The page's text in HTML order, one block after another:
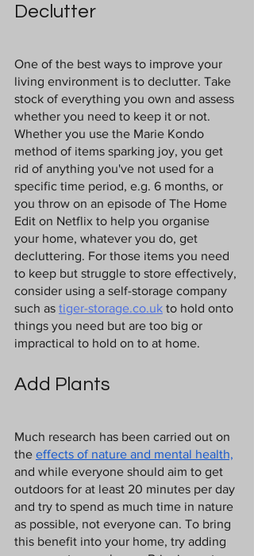
Declutter
One of the best ways to improve your
living environment is to declutter. Take
stock of everything you own and assess
whether you need to keep it or not.
Whether you use the Marie Kondo
method of items sparking joy, you get
rid of anything you've not used for a
specific time period, e.g. 6 months, or
you throw on an episode of The Home
Edit on Netflix to help you organise
your home, whatever you do, get
decluttering. For those items you need
to keep but struggle to store effectively,
consider using a self-storage company
such as tiger-storage.co.uk to hold onto
things you need but are too big or
impractical to hold on to at home.
Add Plants
Much research has been carried out on
the effects of nature and mental health,
and while everyone should aim to get
outdoors for at least 20 minutes per day
and try to spend as much time in nature
as possible, not everyone can. To bring
this benefit into your home, try adding